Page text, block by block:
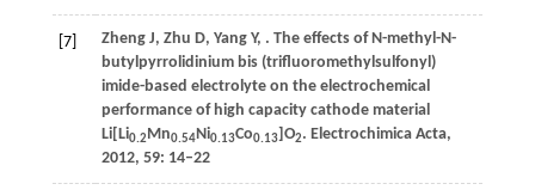
[7] ZhengJ, Zhu D, YangY, . The effects of N-methyl-N-
butylpyrrolidinium bis (trifluoromethylsulfonyl)
imide-based electrolyte on the electrochemical
performance of high capacity cathode material
Li[Li0.2 Mn0.54 Ni0.13Co0.13]O2. Electrochimica Acta,
2012, 59: 14–22